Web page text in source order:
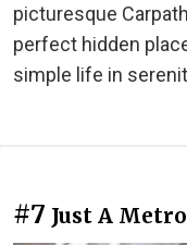
picturesque
perfect hidden
simple life in
#7 Just A